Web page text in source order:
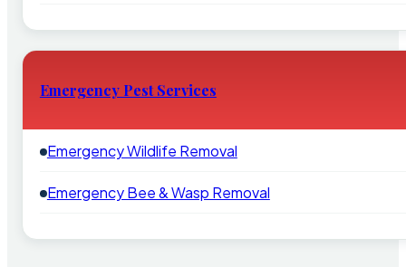
Emergency Pest Services
Emergency Wildlife Removal
Emergency Bee & Wasp Removal